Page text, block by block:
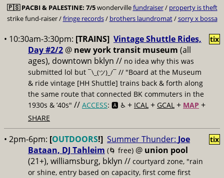
🇵🇸PACBI & PALESTINE: 7/5wondervillefundraiser/ property is theft
strike fund-raiser /fringe records/ brothers laundromat/sorry x bossa
• 10:30am-3:30pm: [TRAINS] Vintage Shuttle Rides,
Day #2/2 @ new york transit museum (all
ages), downtown bklyn // no idea why this was
submitted lol but ¯\_(ツ)_/¯ // "Board at the Museum
& ride vintage [HH Shuttle] trains back & forth along
the same route that connected BK commuters in the
1930s & ’40s" // ACCESS: 🅰️ ♿️ + ICAL + GCAL + MAP +
SHARE
tix
• 2pm-6pm: [OUTDOORS!] Summer Thunder: Joe
Bataan, DJ Tahleim (🌀 free) @ union pool
(21+), williamsburg, bklyn // courtyard zone, "rain
or shine, entry based on capacity, first come first
tix